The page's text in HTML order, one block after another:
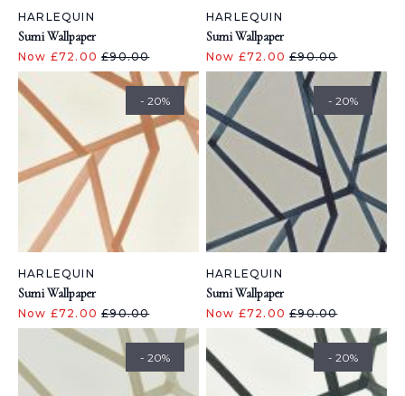
HARLEQUIN
Sumi Wallpaper
Now £72.00£90.00
HARLEQUIN
Sumi Wallpaper
Now £72.00£90.00
- 20%
HARLEQUIN
Sumi Wallpaper
Now £72.00£90.00
- 20%
HARLEQUIN
Sumi Wallpaper
Now £72.00£90.00
- 20% - 20%